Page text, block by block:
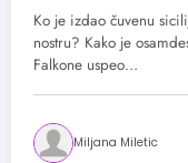
Ko je izdao čuvenu
nostru? Kako je
Falkone uspeo…
Miljana Miletic